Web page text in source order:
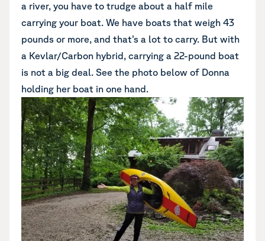
a river, you have to trudge about a half mile
carrying your boat. We have boats that weigh 43
pounds or more, and that’s a lot to carry. But with
a Kevlar/Carbon hybrid, carrying a 22-pound boat
is not a big deal. See the photo below of Donna
holding her boat in one hand.